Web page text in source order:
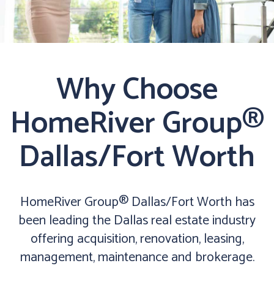
Why Choose
HomeRiver Group®
Dallas/Fort Worth
HomeRiver Group® Dallas/Fort Worth has
been leading the Dallas real estate industry
offering acquisition, renovation, leasing,
management, maintenance and brokerage.